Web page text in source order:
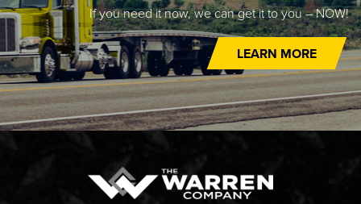
If you need it now, we can get it to you – NOW!
LEARN MORE